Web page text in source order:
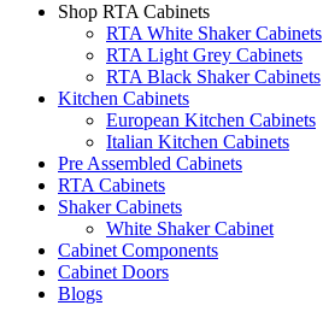
Shop RTA Cabinets
RTA White Shaker Cabinets
RTA Light Grey Cabinets
RTA Black Shaker Cabinets
Kitchen Cabinets
European Kitchen Cabinets
Italian Kitchen Cabinets
Pre Assembled Cabinets
RTA Cabinets
Shaker Cabinets
White Shaker Cabinet
Cabinet Components
Cabinet Doors
Blogs